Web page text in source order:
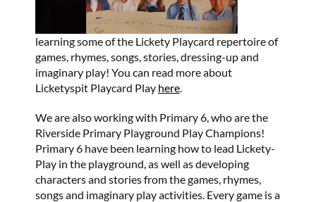
learning some of the Lickety Playcard repertoire of
games, rhymes, songs, stories, dressing-up and
imaginary play! You can read more about
Licketyspit Playcard Play here.
We are also working with Primary 6, who are the
Riverside Primary Playground Play Champions!
Primary 6 have been learning how to lead Lickety-
Play in the playground, as well as developing
characters and stories from the games, rhymes,
songs and imaginary play activities. Every game is a